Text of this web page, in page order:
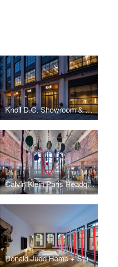
Knoll D.C. Showroom & Offices
Calvin Klein Paris Headquarters
Donald Judd Home + Studio